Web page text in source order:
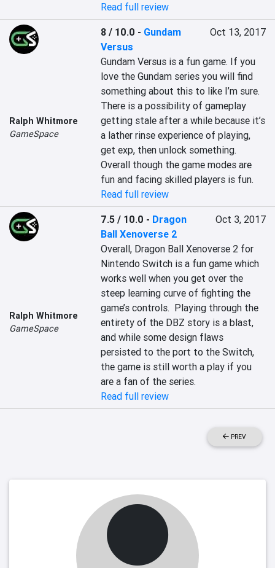
Read full review
Ralph Whitmore
GameSpace
8 / 10.0 - Gundam
Versus
Oct 13, 2017
Gundam Versus is a fun game. If you
love the Gundam series you will find
something about this to like I’m sure.
There is a possibility of gameplay
getting stale after a while because it’s
a lather rinse experience of playing,
get exp, then unlock something.
Overall though the game modes are
fun and facing skilled players is fun.
Read full review
Ralph Whitmore
GameSpace
7.5 / 10.0 - Dragon
Ball Xenoverse 2
Oct 3, 2017
Overall, Dragon Ball Xenoverse 2 for
Nintendo Switch is a fun game which
works well when you get over the
steep learning curve of fighting the
game’s controls.  Playing through the
entirety of the DBZ story is a blast,
and while some design flaws
persisted to the port to the Switch,
the game is still worth a play if you
are a fan of the series.
Read full review
PREV